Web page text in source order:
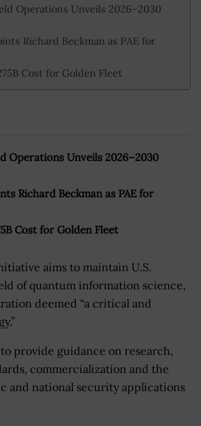
Operations Unveils 2026–2030
Richard Beckman as PAE for
Cost for Golden Fleet
Operations Unveils 2026–2030
Richard Beckman as PAE for
Cost for Golden Fleet
aims to maintain U.S.
of quantum information science,
deemed “a critical and
provide guidance on research,
commercialization and the
and national security applications